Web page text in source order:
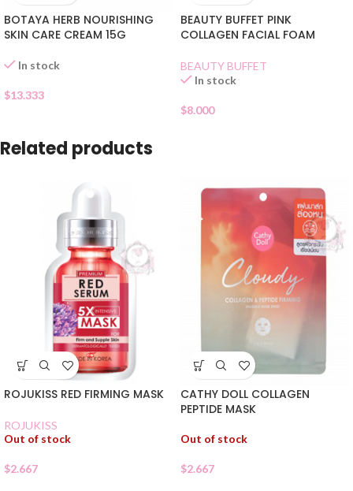
BOTAYA HERB NOURISHING
SKIN CARE CREAM 15G
In stock
$13.333
BEAUTY BUFFET PINK
COLLAGEN FACIAL FOAM
BEAUTY BUFFET
In stock
$8.000
Related products
ROJUKISS RED FIRMING MASK
ROJUKISS
Out of stock
$2.667
CATHY DOLL COLLAGEN
PEPTIDE MASK
Out of stock
$2.667